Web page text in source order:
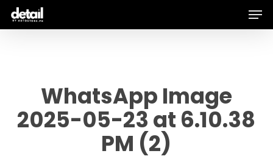
Skip
WhatsApp Image
2025-05-23 at 6.10.38
PM (2)